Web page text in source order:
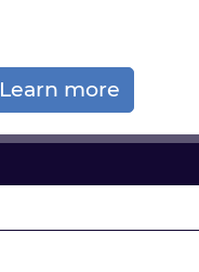
Learn more